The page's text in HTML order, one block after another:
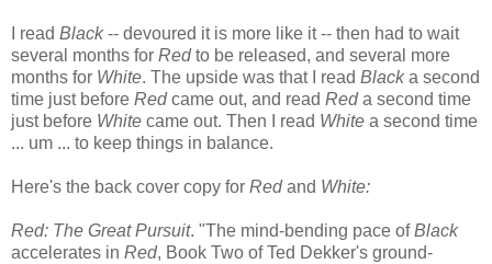
I read Black-- devoured it is more like it -- then had to wait
several months for Redto be released, and several more
months for White. The upside was that I read Blacka second
time just before Redcame out, and read Reda second time
just before White came out. Then I read White a second time
... um ... to keep things in balance.
Here's the back cover copy for Redand White:
Red: The Great Pursuit. "The mind-bending pace ofBlack
accelerates in Red, Book Two of Ted Dekker's ground-